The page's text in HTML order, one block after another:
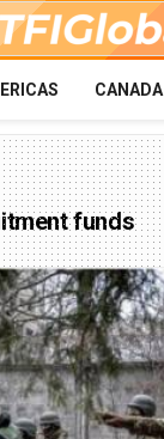
CANADA
funds